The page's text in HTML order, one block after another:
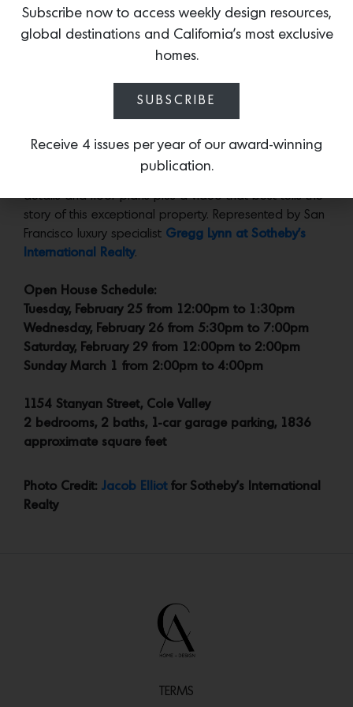
The same effortless sensibility continues on the more-
and the garden-facing bedroom and bath.
details and floor plans plus a video that best tells the
story of this exceptional property. Represented by San
Francisco luxury specialist Gregg Lynn at Sotheby’s
International Realty.
Open House Schedule:
Tuesday, February 25 from 12:00pm to 1:30pm
Wednesday, February 26 from 5:30pm to 7:00pm
Saturday, February 29 from 12:00pm to 2:00pm
Sunday March 1 from 2:00pm to 4:00pm
1154 Stanyan Street, Cole Valley
2 bedrooms, 2 baths, 1-car garage parking, 1836
approximate square feet
Photo Credit: Jacob Elliotfor Sotheby’s International
Realty
TERMS
Subscribe now to access weekly design resources,
global destinations and California’s most exclusive
homes.
SUBSCRIBE
Receive 4 issues per year of our award-winning
publication.